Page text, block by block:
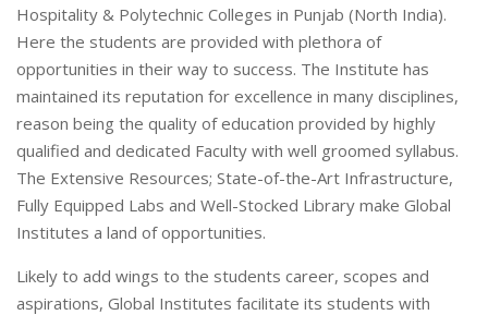
Hospitality & Polytechnic Colleges in Punjab (North India).
Here the students are provided with plethora of
opportunities in their way to success. The Institute has
maintained its reputation for excellence in many disciplines,
reason being the quality of education provided by highly
qualified and dedicated Faculty with well groomed syllabus.
The Extensive Resources; State-of-the-Art Infrastructure,
Fully Equipped Labs and Well-Stocked Library make Global
Institutes a land of opportunities.
Likely to add wings to the students career, scopes and
aspirations, Global Institutes facilitate its students with